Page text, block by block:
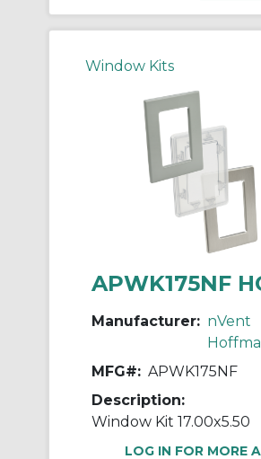
Window Kits
APWK175NF
Manufacturer: nVent
MFG#: APWK175NF
Description:
Window Kit 17.00x5.50
LOG IN FOR MORE